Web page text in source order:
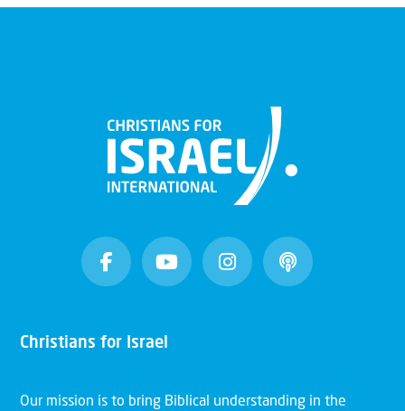
Christians for Israel
Our mission is to bring Biblical understanding in the